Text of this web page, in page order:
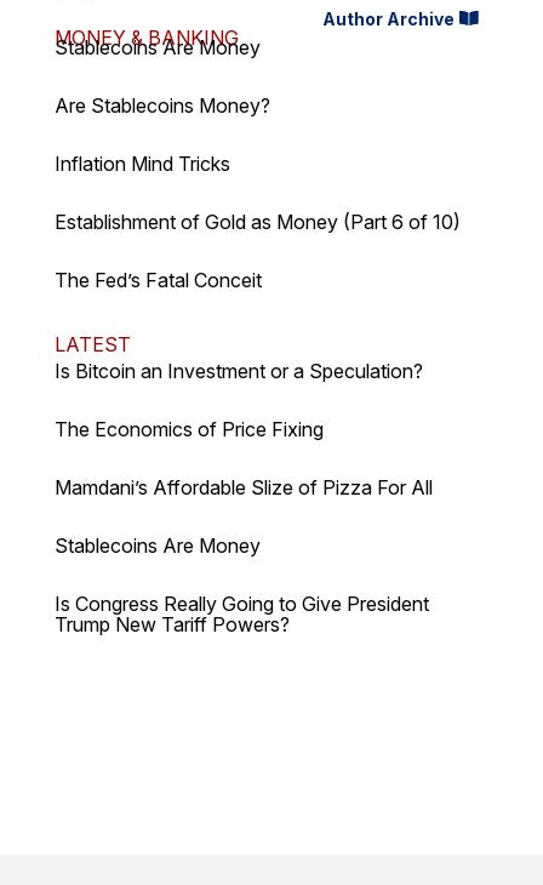
Author Archive
MONEY & BANKING
Stablecoins Are Money
Are Stablecoins Money?
Inflation Mind Tricks
Establishment of Gold as Money (Part 6 of 10)
The Fed’s Fatal Conceit
LATEST
Is Bitcoin an Investment or a Speculation?
The Economics of Price Fixing
Mamdani’s Affordable Slize of Pizza For All
Stablecoins Are Money
Is Congress Really Going to Give President
Trump New Tariff Powers?